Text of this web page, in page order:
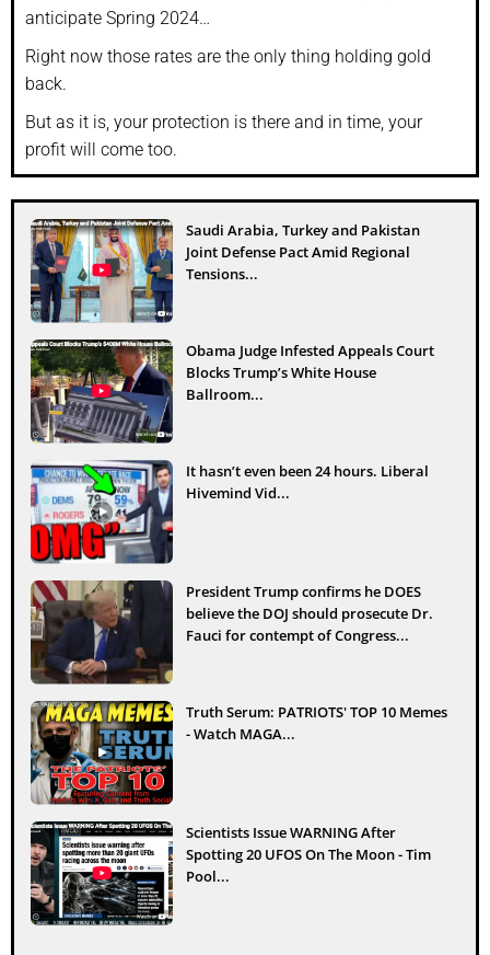
anticipate Spring 2024…
Right now those rates are the only thing holding gold
back.
But as it is, your protection is there and in time, your
profit will come too.
Saudi Arabia, Turkey and Pakistan
Joint Defense Pact Amid Regional
Tensions...
Obama Judge Infested Appeals Court
Blocks Trump’s White House
Ballroom...
It hasn’t even been 24 hours. Liberal
Hivemind Vid...
President Trump confirms he DOES
believe the DOJ should prosecute Dr.
Fauci for contempt of Congress...
Truth Serum: PATRIOTS' TOP 10 Memes
- Watch MAGA...
Scientists Issue WARNING After
Spotting 20 UFOS On The Moon - Tim
Pool...